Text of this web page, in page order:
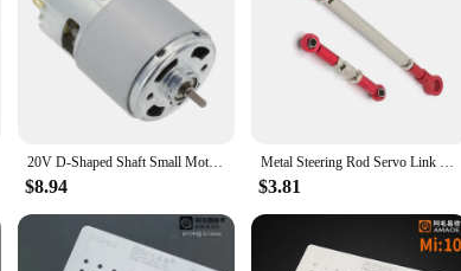
are not just a tool; they are a comprehensive educational
model. The parts are easy to assemble, making it accessible
the structure and function of plant cells. Whether you're a
20V D-Shaped Shaft Small Motor Lithium Electric Lawn Motor 20V RS775 Motor 80x44.5mm As Picture For Car Washer
$8.94
Metal Steering Rod Servo Link Rod for HB Toys ZP1001 ZP1002 ZP1003 ZP1004 1/10 RC Crawler Car Upgrade Parts,Red Promotion
$3.81